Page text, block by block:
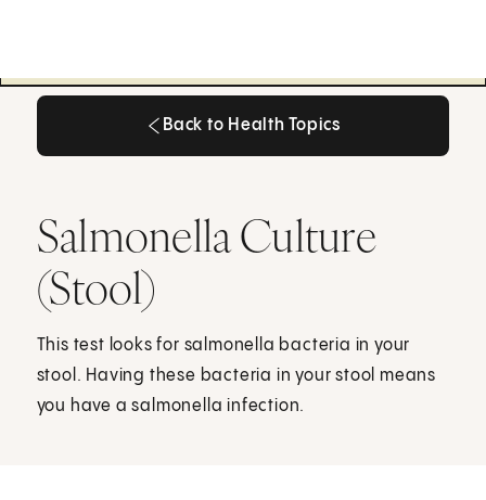
Back to Health Topics
Salmonella Culture
(Stool)
This test looks for salmonella bacteria in your
stool. Having these bacteria in your stool means
you have a salmonella infection.